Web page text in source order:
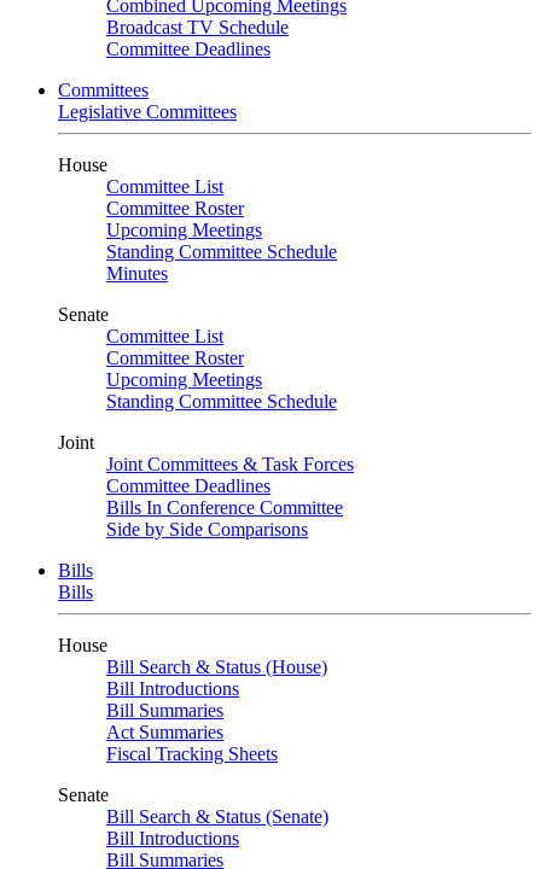
Combined Upcoming Meetings
Broadcast TV Schedule
Committee Deadlines
Committees
Legislative Committees
House
Committee List
Committee Roster
Upcoming Meetings
Standing Committee Schedule
Minutes
Senate
Committee List
Committee Roster
Upcoming Meetings
Standing Committee Schedule
Joint
Joint Committees & Task Forces
Committee Deadlines
Bills In Conference Committee
Side by Side Comparisons
Bills
Bills
House
Bill Search & Status (House)
Bill Introductions
Bill Summaries
Act Summaries
Fiscal Tracking Sheets
Senate
Bill Search & Status (Senate)
Bill Introductions
Bill Summaries